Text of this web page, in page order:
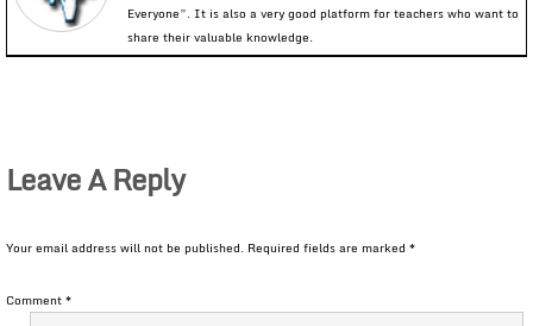
Everyone”. It is also a very good platform for teachers who want to
share their valuable knowledge.
Leave A Reply
Your email address will not be published. Required fields are marked *
Comment*